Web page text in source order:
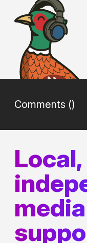
Comments ()
Local,